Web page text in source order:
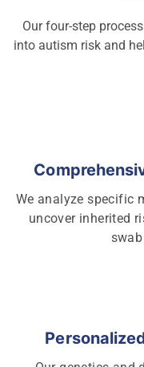
Our four-step
into autism risk and
We analyze specific
uncover inherited